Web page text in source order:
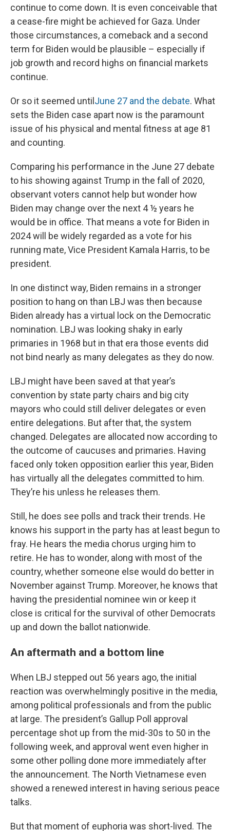
continue to come down. It is even conceivable that
a cease-fire might be achieved for Gaza. Under
those circumstances, a comeback and a second
term for Biden would be plausible – especially if
job growth and record highs on financial markets
continue.
Or so it seemed until June 27 and the debate. What
sets the Biden case apart now is the paramount
issue of his physical and mental fitness at age 81
and counting.
Comparing his performance in the June 27 debate
to his showing against Trump in the fall of 2020,
observant voters cannot help but wonder how
Biden may change over the next 4 ½ years he
would be in office. That means a vote for Biden in
2024 will be widely regarded as a vote for his
running mate, Vice President Kamala Harris, to be
president.
In one distinct way, Biden remains in a stronger
position to hang on than LBJ was then because
Biden already has a virtual lock on the Democratic
nomination. LBJ was looking shaky in early
primaries in 1968 but in that era those events did
not bind nearly as many delegates as they do now.
LBJ might have been saved at that year’s
convention by state party chairs and big city
mayors who could still deliver delegates or even
entire delegations. But after that, the system
changed. Delegates are allocated now according to
the outcome of caucuses and primaries. Having
faced only token opposition earlier this year, Biden
has virtually all the delegates committed to him.
They’re his unless he releases them.
Still, he does see polls and track their trends. He
knows his support in the party has at least begun to
fray. He hears the media chorus urging him to
retire. He has to wonder, along with most of the
country, whether someone else would do better in
November against Trump. Moreover, he knows that
having the presidential nominee win or keep it
close is critical for the survival of other Democrats
up and down the ballot nationwide.
An aftermath and a bottom line
When LBJ stepped out 56 years ago, the initial
reaction was overwhelmingly positive in the media,
among political professionals and from the public
at large. The president’s Gallup Poll approval
percentage shot up from the mid-30s to 50 in the
following week, and approval went even higher in
some other polling done more immediately after
the announcement. The North Vietnamese even
showed a renewed interest in having serious peace
talks.
But that moment of euphoria was short-lived. The